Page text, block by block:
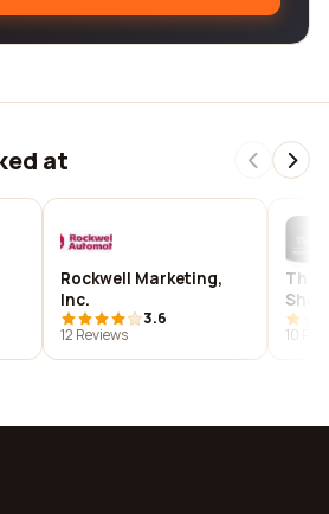
at
Rockwell Marketing,
Inc.
3.6
12 Reviews
The
10